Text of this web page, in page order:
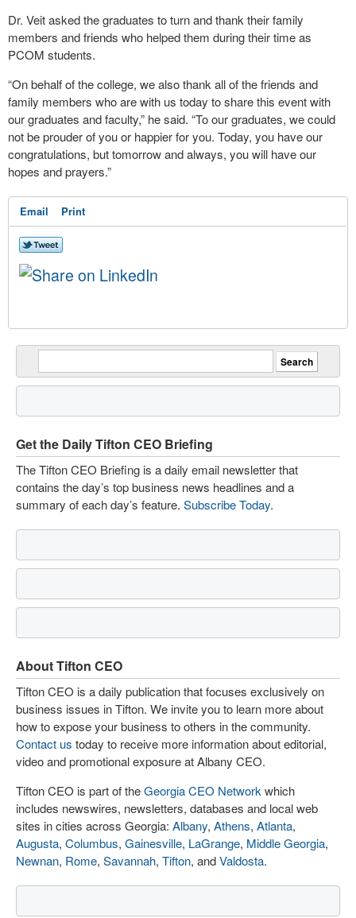
Dr. Veit asked the graduates to turn and thank their family
members and friends who helped them during their time as
PCOM students.
“On behalf of the college, we also thank all of the friends and
family members who are with us today to share this event with
our graduates and faculty,” he said. “To our graduates, we could
not be prouder of you or happier for you. Today, you have our
congratulations, but tomorrow and always, you will have our
hopes and prayers.”
Email Print
Get the Daily Tifton CEO Briefing
The Tifton CEO Briefing is a daily email newsletter that
contains the day’s top business news headlines and a
summary of each day’s feature. Subscribe Today.
About Tifton CEO
Tifton CEO is a daily publication that focuses exclusively on
business issues in Tifton. We invite you to learn more about
how to expose your business to others in the community.
Contact us today to receive more information about editorial,
video and promotional exposure at Albany CEO.
Tifton CEO is part of theGeorgia CEO Network which
includes newswires, newsletters, databases and local web
sites in cities across Georgia: Albany, Athens, Atlanta,
Augusta, Columbus, Gainesville, LaGrange, Middle Georgia,
Newnan, Rome, Savannah, Tifton, andValdosta.